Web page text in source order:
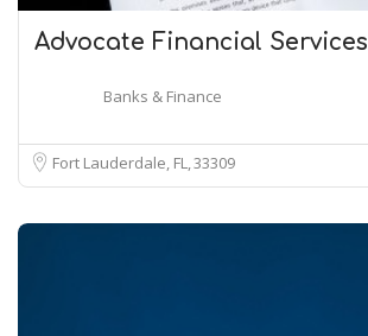
Advocate Financial Services
Banks & Finance
Fort Lauderdale, FL33309